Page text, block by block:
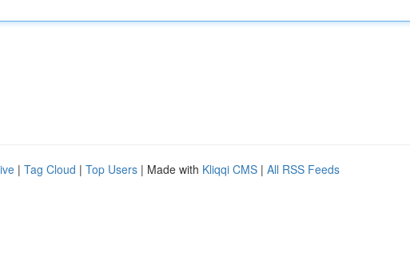
| Tag Cloud | Top Users | Made with Kliqqi CMS | All RSS Feeds